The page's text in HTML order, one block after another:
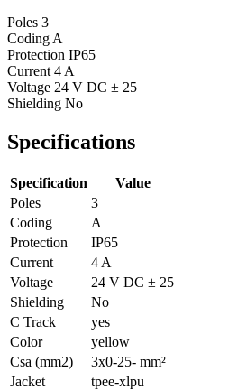
Poles 3
Coding A
Protection IP65
Current 4 A
Voltage 24 V DC ± 25
Shielding No
Specifications
Specification
Value
Poles
3
Coding
A
Protection
IP65
Current
4 A
Voltage
24 V DC ± 25
Shielding
No
C Track
yes
Color
yellow
Csa (mm2)
3x0-25- mm²
Jacket
tpee-xlpu